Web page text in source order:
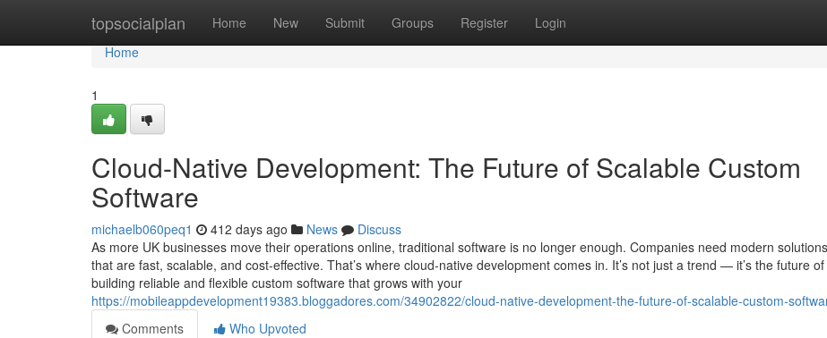
topsocialplan Home New Submit Groups Register Login
Home
Home
1
Cloud-Native Development: The Future of Scalable Custom
Software
michaelb060peq1 412 days ago News
Discuss
As more UK businesses move their operations online, traditional software is no longer enough. Companies need modern solutions
that are fast, scalable, and cost-effective. That’s where cloud-native development comes in. It’s not just a trend — it’s the future of
building reliable and flexible custom software that grows with your
https://mobileappdevelopment19383.bloggadores.com/34902822/cloud-native-development-the-future-of-scalable-custom-
Comments
Who Upvoted